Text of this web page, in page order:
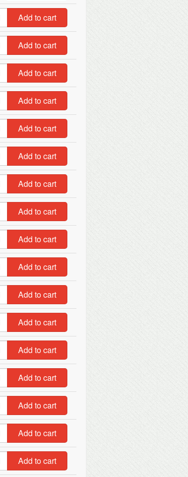
Add to cart
Add to cart
Add to cart
Add to cart
Add to cart
Add to cart
Add to cart
Add to cart
Add to cart
Add to cart
Add to cart
Add to cart
Add to cart
Add to cart
Add to cart
Add to cart
Add to cart